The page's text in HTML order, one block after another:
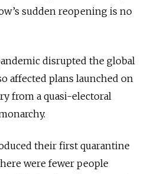
sudden reopening is no
disrupted the global
affected plans launched on
from a quasi-electoral
their first quarantine
were fewer people